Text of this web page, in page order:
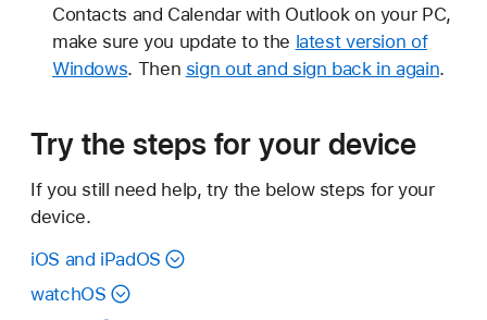
Contacts and Calendar with Outlook on your PC,
make sure you update to the latest version of
Windows. Then sign out and sign back in again.
Try the steps for your device
If you still need help, try the below steps for your
device.
iOS and iPadOS
watchOS